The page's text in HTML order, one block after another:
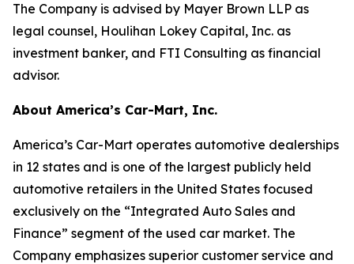
The Company is advised by Mayer Brown LLP as
legal counsel, Houlihan Lokey Capital, Inc. as
investment banker, and FTI Consulting as financial
advisor.
About America’s Car-Mart, Inc.
America’s Car-Mart operates automotive dealerships
in 12 states and is one of the largest publicly held
automotive retailers in the United States focused
exclusively on the “Integrated Auto Sales and
Finance” segment of the used car market. The
Company emphasizes superior customer service and